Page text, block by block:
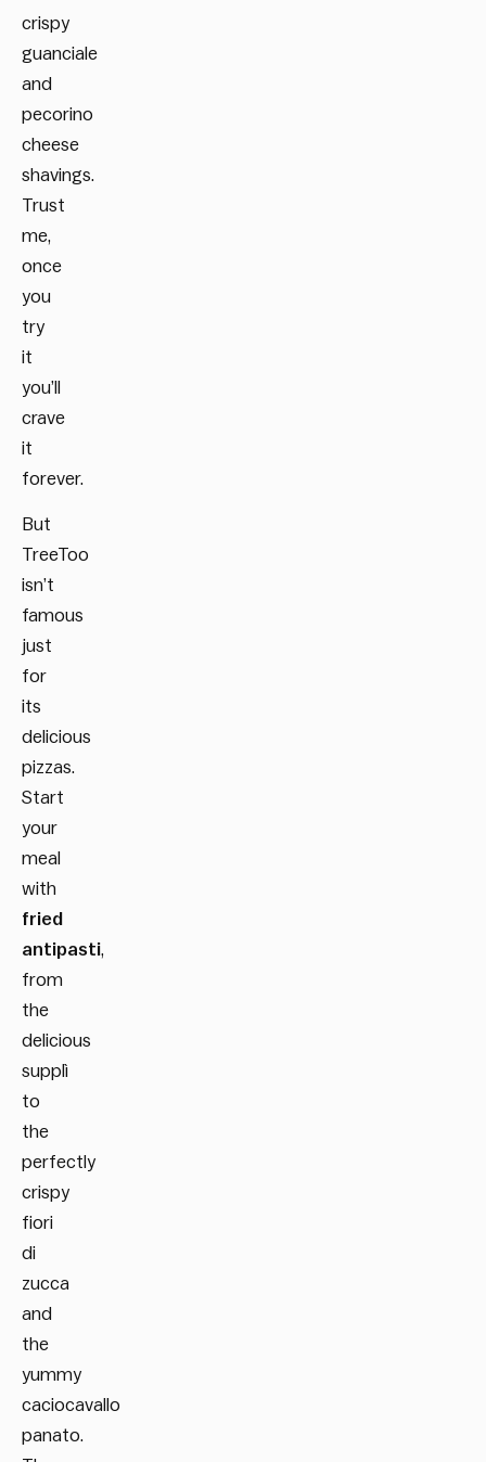
crispy
guanciale
and
pecorino
cheese
shavings.
Trust
me,
once
you
try
it
you’ll
crave
it
forever.
But
TreeToo
isn’t
famous
just
for
its
delicious
pizzas.
Start
your
meal
with
fried
antipasti,
from
the
delicious
supplì
to
the
perfectly
crispy
fiori
di
zucca
and
the
yummy
caciocavallo
panato.